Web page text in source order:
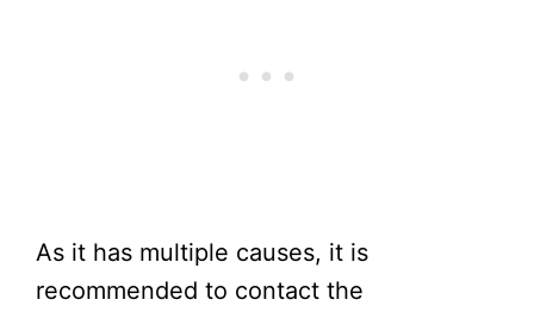
As it has multiple causes, it is
recommended to contact the